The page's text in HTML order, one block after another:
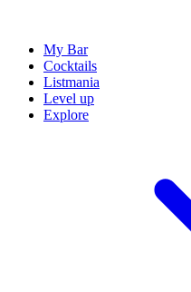
My Bar
Cocktails
Listmania
Level up
Explore